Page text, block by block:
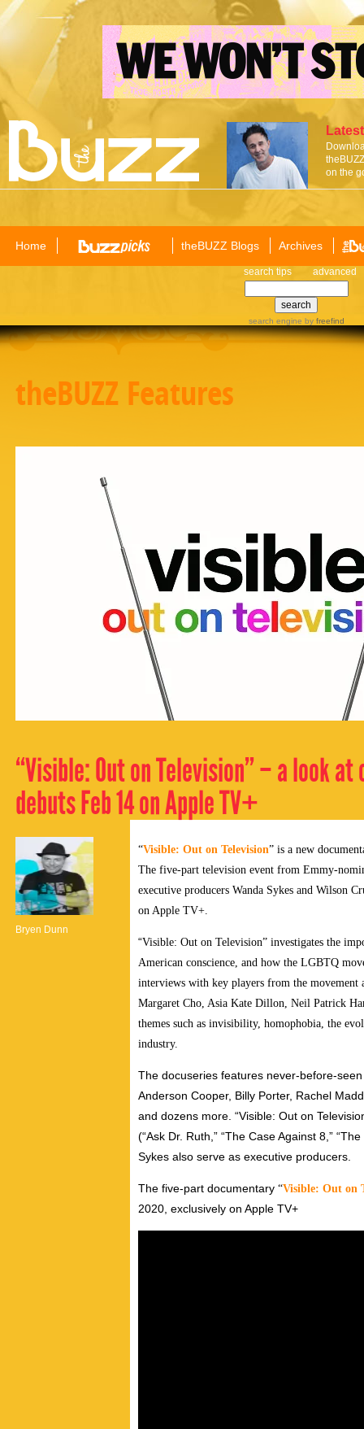
on the
Home theBUZZ Blogs Archives
search tips advanced
search engine by freefind
theBUZZ Features
“Visible: Out on Television” – a look
debuts Feb 14 on Apple TV+
Bryen Dunn
“Visible: Out on Television” is a new
The five-part television event from Emmy-
executive producers Wanda Sykes and Wilson
on Apple TV+.
“Visible: Out on Television” investigates the
American conscience, and how the LGBTQ
interviews with key players from the movement
Margaret Cho, Asia Kate Dillon, Neil Patrick
themes such as invisibility, homophobia, the
industry.
The docuseries features never-before-
Anderson Cooper, Billy Porter, Rachel
and dozens more. “Visible: Out on
(“Ask Dr. Ruth,” “The Case Against 8,”
Sykes also serve as executive producers.
The five-part documentary “Visible: Out on
2020, exclusively on Apple TV+